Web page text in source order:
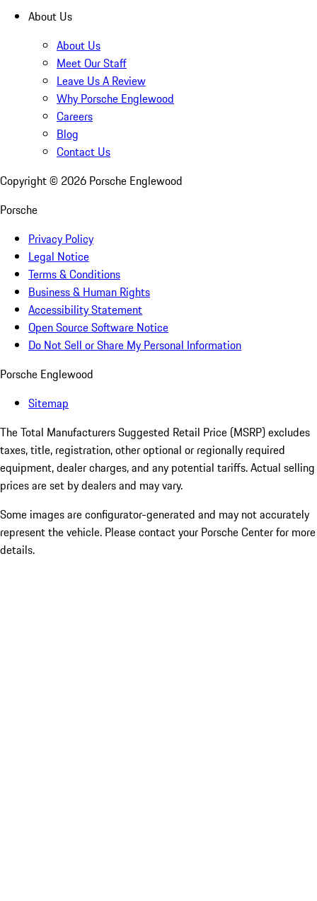
About Us
About Us
Meet Our Staff
Leave Us A Review
Why Porsche Englewood
Careers
Blog
Contact Us
Copyright © 2026 Porsche Englewood
Porsche
Privacy Policy
Legal Notice
Terms & Conditions
Business & Human Rights
Accessibility Statement
Open Source Software Notice
Do Not Sell or Share My Personal Information
Porsche Englewood
Sitemap
The Total Manufacturers Suggested Retail Price (MSRP) excludes
taxes, title, registration, other optional or regionally required
equipment, dealer charges, and any potential tariffs. Actual selling
prices are set by dealers and may vary.
Some images are configurator-generated and may not accurately
represent the vehicle. Please contact your Porsche Center for more
details.